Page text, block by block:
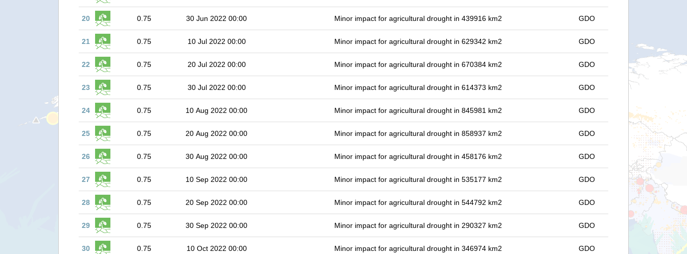
20 0.75 30 Jun 2022 00:00 Minor impact for agricultural drought in 439916 km2 GDO
21 0.75 10 Jul 2022 00:00 Minor impact for agricultural drought in 629342 km2 GDO
22 0.75 20 Jul 2022 00:00 Minor impact for agricultural drought in 670384 km2 GDO
23 0.75 30 Jul 2022 00:00 Minor impact for agricultural drought in 614373 km2 GDO
24 0.75 10 Aug 2022 00:00 Minor impact for agricultural drought in 845981 km2 GDO
25 0.75 20 Aug 2022 00:00 Minor impact for agricultural drought in 858937 km2 GDO
26 0.75 30 Aug 2022 00:00 Minor impact for agricultural drought in 458176 km2 GDO
27 0.75 10 Sep 2022 00:00 Minor impact for agricultural drought in 535177 km2 GDO
28 0.75 20 Sep 2022 00:00 Minor impact for agricultural drought in 544792 km2 GDO
29 0.75 30 Sep 2022 00:00 Minor impact for agricultural drought in 290327 km2 GDO
30 0.75 10 Oct 2022 00:00 Minor impact for agricultural drought in 346974 km2 GDO